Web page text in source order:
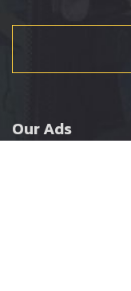
Our Ads